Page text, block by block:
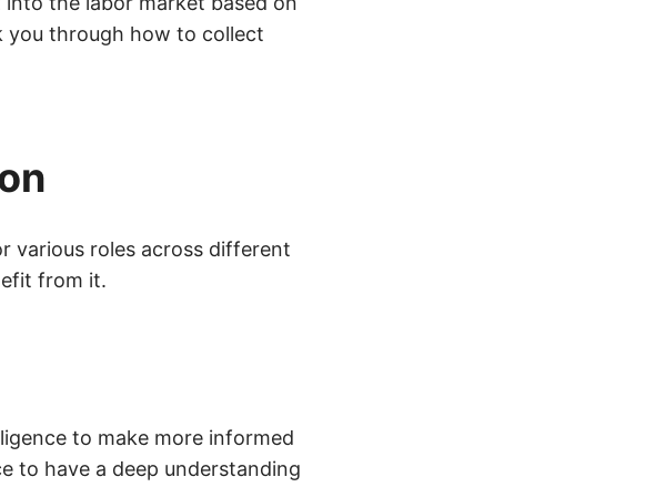
you through how to collect
various roles across different
from it.
to make more informed
to have a deep understanding